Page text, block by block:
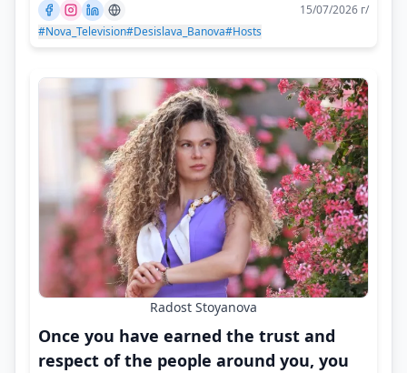
15/07/2026 г/
#Nova_Television#Desislava_Banova#Hosts
Radost Stoyanova
Once you have earned the trust and
respect of the people around you, you